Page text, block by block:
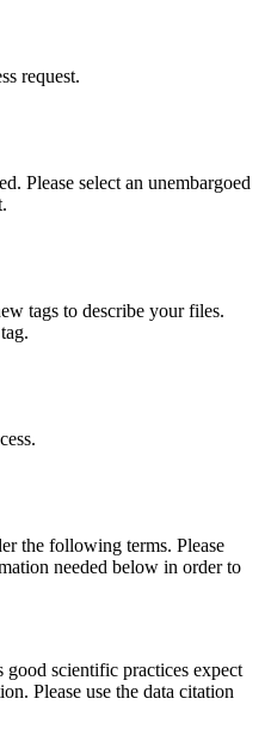
request.
Please select an unembargoed
tags to describe your files.
the following terms. Please
needed below in order to
good scientific practices expect
Please use the data citation